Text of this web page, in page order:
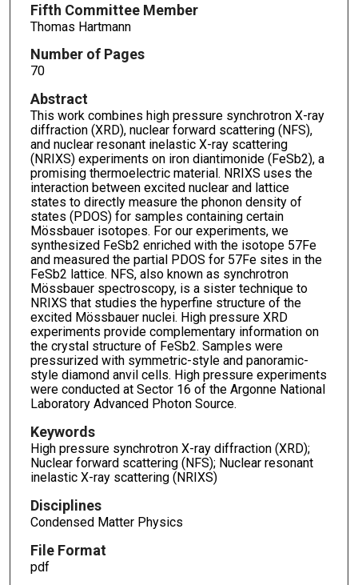
Fifth Committee Member
Thomas Hartmann
Number of Pages
70
Abstract
This work combines high pressure synchrotron X-ray
diffraction (XRD), nuclear forward scattering (NFS),
and nuclear resonant inelastic X-ray scattering
(NRIXS) experiments on iron diantimonide (FeSb2), a
promising thermoelectric material. NRIXS uses the
interaction between excited nuclear and lattice
states to directly measure the phonon density of
states (PDOS) for samples containing certain
Mössbauer isotopes. For our experiments, we
synthesized FeSb2 enriched with the isotope 57Fe
and measured the partial PDOS for 57Fe sites in the
FeSb2 lattice. NFS, also known as synchrotron
Mössbauer spectroscopy, is a sister technique to
NRIXS that studies the hyperfine structure of the
excited Mössbauer nuclei. High pressure XRD
experiments provide complementary information on
the crystal structure of FeSb2. Samples were
pressurized with symmetric-style and panoramic-
style diamond anvil cells. High pressure experiments
were conducted at Sector 16 of the Argonne National
Laboratory Advanced Photon Source.
Keywords
High pressure synchrotron X-ray diffraction (XRD);
Nuclear forward scattering (NFS); Nuclear resonant
inelastic X-ray scattering (NRIXS)
Disciplines
Condensed Matter Physics
File Format
pdf